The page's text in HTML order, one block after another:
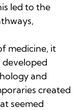
led to the
medicine, it
developed
and
created
seemed